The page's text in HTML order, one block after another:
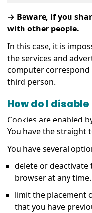
→ Beware, if you
with other people.
In this case, it is
the services and
computer
third person.
How do I
Cookies are enabled
You have the straight
You have several
delete or deactivate
browser at any time.
limit the placement
that you have